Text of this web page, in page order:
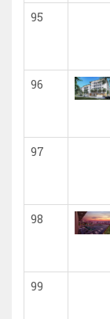
95
96
97
98
99